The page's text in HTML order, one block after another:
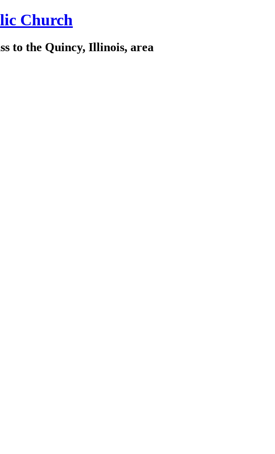
Church
to the Quincy, Illinois, area